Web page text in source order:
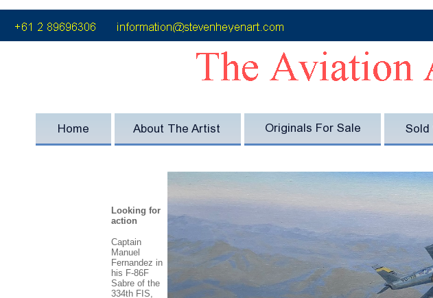
Looking for
action
Captain
Manuel
Fernandez in
his F-86F
Sabre of the
334th FIS,